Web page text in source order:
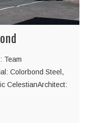
Team
Colorbond Steel,
CelestianArchitect: